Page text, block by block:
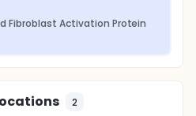
Fibroblast Activation Protein
2